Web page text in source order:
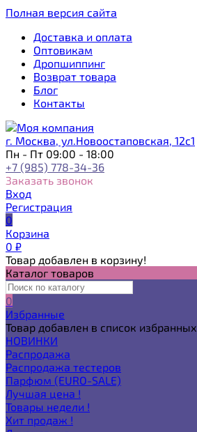
Полная версия сайта
Доставка и оплата
Оптовикам
Дропшиппинг
Возврат товара
Блог
Контакты
г. Москва, ул.Новоостаповская, 12с1
Пн - Пт 09:00 - 18:00
+7 (985) 778-34-36
Заказать звонок
Вход
Регистрация
0
Корзина
0 ₽
Товар добавлен в корзину!
Каталог товаров
0
Избранные
Товар добавлен в список избранных
НОВИНКИ
Распродажа
Распродажа тестеров
Парфюм (EURO-SALE)
Лучшая цена !
Товары недели !
Хит продаж !